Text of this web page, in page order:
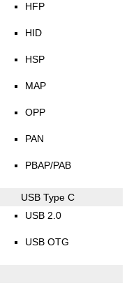
HFP
HID
HSP
MAP
OPP
PAN
PBAP/PAB
USB Type C
USB 2.0
USB OTG